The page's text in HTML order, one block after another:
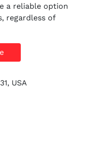
a reliable option
regardless of